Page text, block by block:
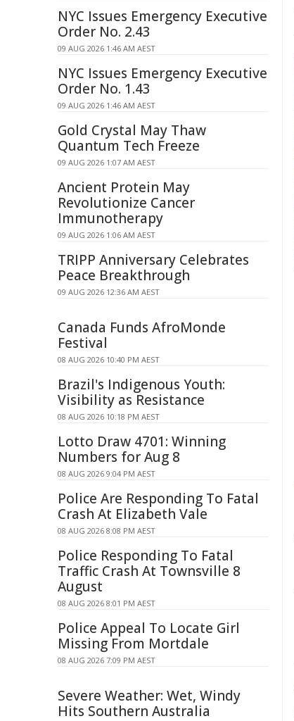
NYC Issues Emergency Executive
Order No. 2.43
09 AUG 2026 1:46 AM AEST
NYC Issues Emergency Executive
Order No. 1.43
09 AUG 2026 1:46 AM AEST
Gold Crystal May Thaw
Quantum Tech Freeze
09 AUG 2026 1:07 AM AEST
Ancient Protein May
Revolutionize Cancer
Immunotherapy
09 AUG 2026 1:06 AM AEST
TRIPP Anniversary Celebrates
Peace Breakthrough
09 AUG 2026 12:36 AM AEST
Canada Funds AfroMonde
Festival
08 AUG 2026 10:40 PM AEST
Brazil's Indigenous Youth:
Visibility as Resistance
08 AUG 2026 10:18 PM AEST
Lotto Draw 4701: Winning
Numbers for Aug 8
08 AUG 2026 9:04 PM AEST
Police Are Responding To Fatal
Crash At Elizabeth Vale
08 AUG 2026 8:08 PM AEST
Police Responding To Fatal
Traffic Crash At Townsville 8
August
08 AUG 2026 8:01 PM AEST
Police Appeal To Locate Girl
Missing From Mortdale
08 AUG 2026 7:09 PM AEST
Severe Weather: Wet, Windy
Hits Southern Australia